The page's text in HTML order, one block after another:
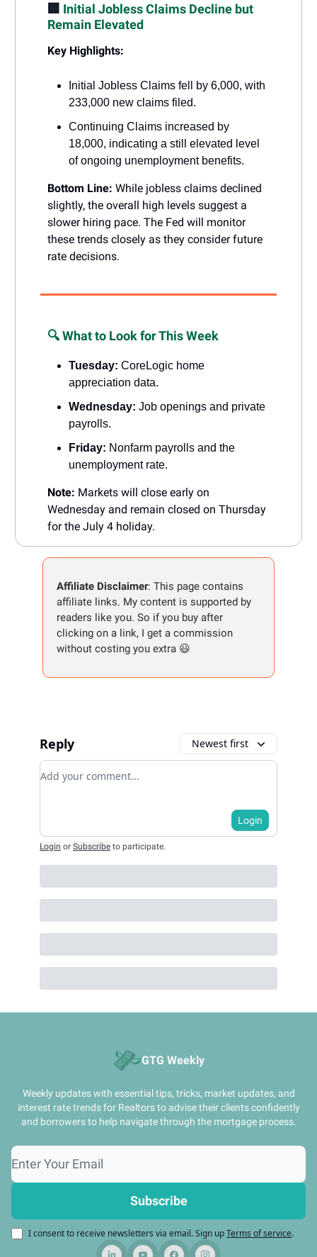
🏢 Initial Jobless Claims Decline but
Remain Elevated
Key Highlights:
Initial Jobless Claims fell by 6,000, with
233,000 new claims filed.
Continuing Claims increased by
18,000, indicating a still elevated level
of ongoing unemployment benefits.
Bottom Line: While jobless claims declined
slightly, the overall high levels suggest a
slower hiring pace. The Fed will monitor
these trends closely as they consider future
rate decisions.
🔍 What to Look for This Week
Tuesday: CoreLogic home
appreciation data.
Wednesday: Job openings and private
payrolls.
Friday: Nonfarm payrolls and the
unemployment rate.
Note: Markets will close early on
Wednesday and remain closed on Thursday
for the July 4 holiday.
Affiliate Disclaimer: This page contains
affiliate links. My content is supported by
readers like you. So if you buy after
clicking on a link, I get a commission
without costing you extra 😃
Reply Newest first
Add your comment
Login
Login or Subscribe to participate.
GTG Weekly
Weekly updates with essential tips, tricks, market updates, and
interest rate trends for Realtors to advise their clients confidently
and borrowers to help navigate through the mortgage process.
I consent to receive newsletters via email.Sign upTerms of service.